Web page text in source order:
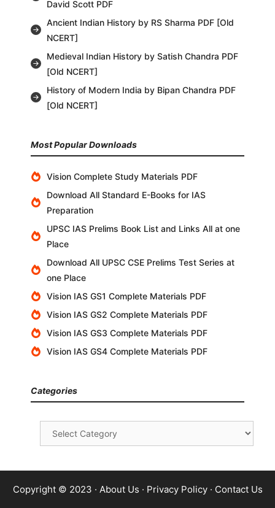
David Scott PDF
Ancient Indian History by RS Sharma PDF [Old
NCERT]
Medieval Indian History by Satish Chandra PDF
[Old NCERT]
History of Modern India by Bipan Chandra PDF
[Old NCERT]
Most Popular Downloads
Vision Complete Study Materials PDF
Download All Standard E-Books for IAS
Preparation
UPSC IAS Prelims Book List and Links All at one
Place
Download All UPSC CSE Prelims Test Series at
one Place
Vision IAS GS1 Complete Materials PDF
Vision IAS GS2 Complete Materials PDF
Vision IAS GS3 Complete Materials PDF
Vision IAS GS4 Complete Materials PDF
Categories
Categories
Copyright © 2023 · About Us · Privacy Policy· Contact Us